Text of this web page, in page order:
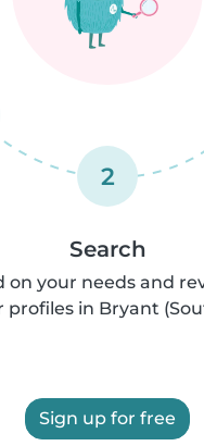
2
Search
on your needs and
profiles in Bryant
Sign up for free